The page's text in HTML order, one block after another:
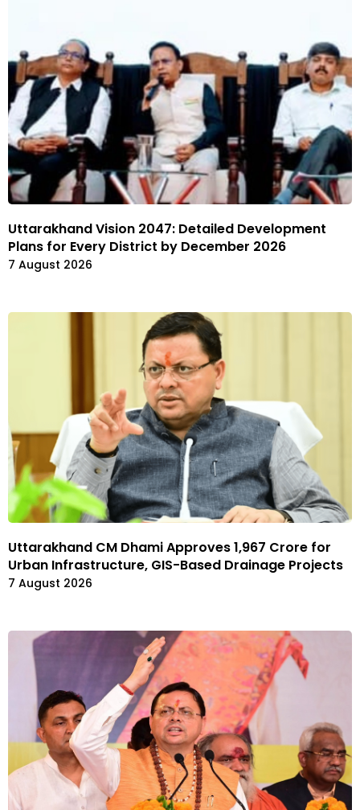
Uttarakhand Vision 2047: Detailed Development
Plans for Every District by December 2026
7 August 2026
Uttarakhand CM Dhami Approves ₹1,967 Crore for
Urban Infrastructure, GIS-Based Drainage Projects
7 August 2026